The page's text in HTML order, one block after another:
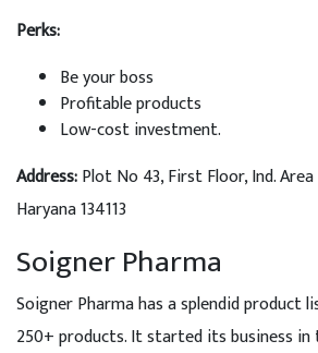
Perks:
Be your boss
Profitable products
Low-cost investment.
Address:Plot No 43, First Floor, Ind. Area
Haryana 134113
Soigner Pharma
Soigner Pharma has a splendid product
250+ products. It started its business